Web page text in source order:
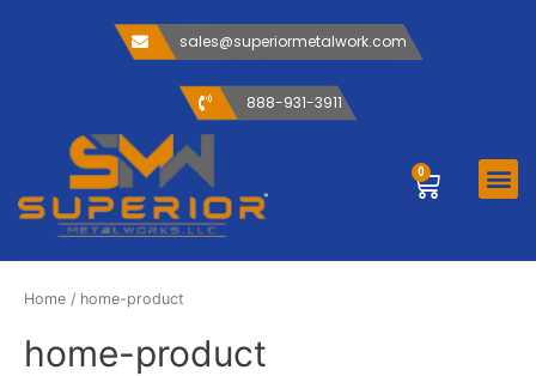
sales@superiormetalwork.com
888-931-3911
0 Cart
Home / home-product
home-product